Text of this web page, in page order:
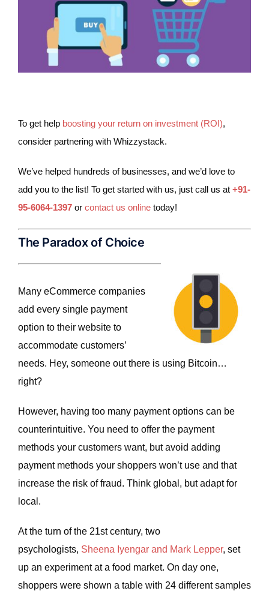
To get help boosting your return on investment (ROI),
consider partnering with Whizzystack.
We’ve helped hundreds of businesses, and we’d love to
add you to the list! To get started with us, just call us at +91-
95-6064-1397 or contact us online today!
The Paradox of Choice
Many eCommerce companies
add every single payment
option to their website to
accommodate customers’
needs. Hey, someone out there is using Bitcoin…
right?
However, having too many payment options can be
counterintuitive. You need to offer the payment
methods your customers want, but avoid adding
payment methods your shoppers won’t use and that
increase the risk of fraud. Think global, but adapt for
local.
At the turn of the 21st century, two
psychologists, Sheena Iyengar and Mark Lepper, set
up an experiment at a food market. On day one,
shoppers were shown a table with 24 different samples